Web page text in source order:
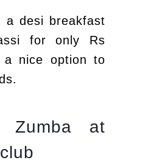
a desi breakfast
for only Rs
a nice option to
Zumba at